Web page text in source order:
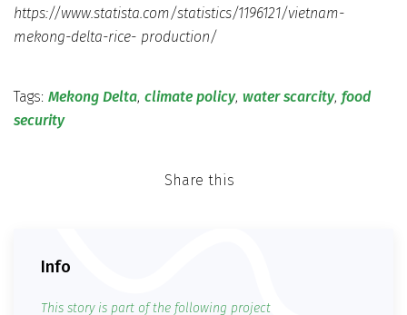
https://www.statista.com/statistics/1196121/vietnam-
mekong-delta-rice- production/
Tags: Mekong Delta, climate policy, water scarcity, food
security
Share this
Info
This story is part of the following project